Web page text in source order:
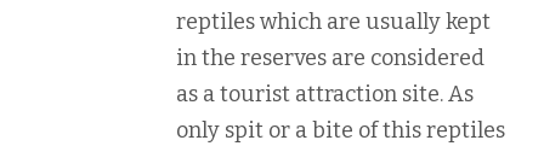
reptiles which are usually kept
in the reserves are considered
as a tourist attraction site. As
only spit or a bite of this reptiles